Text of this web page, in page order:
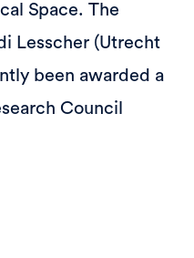
Space. The
Lesscher (Utrecht
been awarded a
Council